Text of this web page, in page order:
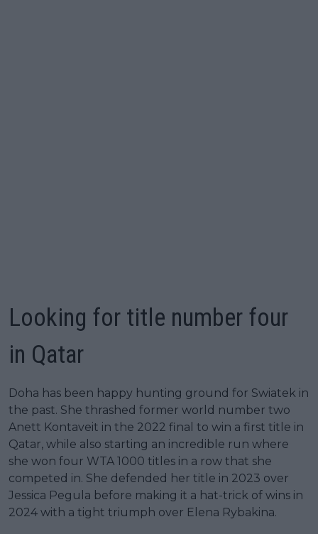
Looking for title number four
in Qatar
Doha has been happy hunting ground for Swiatek in
the past. She thrashed former world number two
Anett Kontaveit in the 2022 final to win a first title in
Qatar, while also starting an incredible run where
she won four WTA 1000 titles in a row that she
competed in. She defended her title in 2023 over
Jessica Pegula before making it a hat-trick of wins in
2024 with a tight triumph over Elena Rybakina.